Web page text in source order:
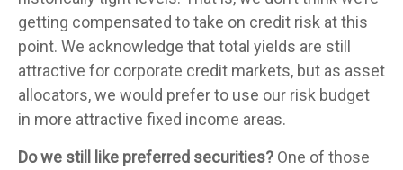
getting compensated to take on credit risk at this
point. We acknowledge that total yields are still
attractive for corporate credit markets, but as asset
allocators, we would prefer to use our risk budget
in more attractive fixed income areas.
Do we still like preferred securities? One of those